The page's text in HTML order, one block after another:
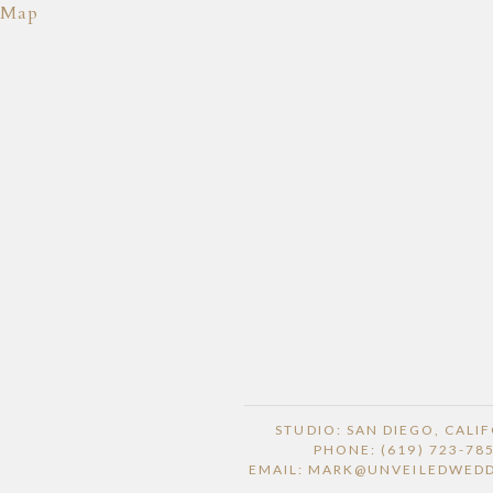
Map
STUDIO: SAN DIEGO,
PHONE: (619) 723-
EMAIL: